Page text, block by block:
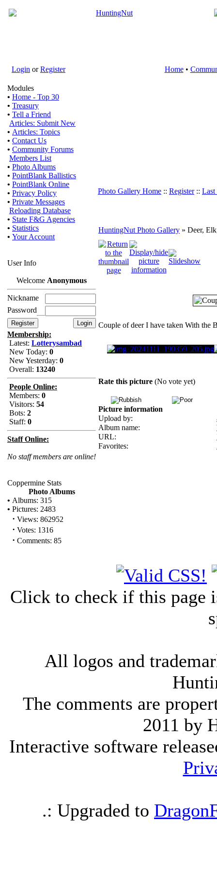
Login orRegister Home•
Modules
• Home - Top 30
• Treasury
• Tell a Friend
Articles: Submit New
• Articles: Topics
• Contact Us
• Community Forums
Members List
• Photo Albums
• PointBlank Ballistics
• PointBlank Online
• Privacy Policy
• Private Messages
Reloading Database
• State F&G Agencies
• Statistics
• Your Account
User Info
Welcome Anonymous
Nickname
Password
Membership:
Latest: Lotterysambad
New Today: 0
New Yesterday: 0
Overall: 13240
People Online:
Members: 0
Visitors: 54
Bots: 2
Staff: 0
Staff Online:
No staff members are online!
Coppermine Stats
Photo Albums
• Albums: 315
• Pictures: 2483
· Views: 862952
· Votes: 1316
· Comments: 85
Photo Gallery Home :: Register:: Last
HuntingNut Photo Gallery » Deer,
Couple of deer I have taken With the
Rate this picture (No vote yet)
Picture information
Upload by:
Album name:
URL:
Favorites:
Click to check if this page
All logos and
The comments are
2011 by
Interactive software
.: Upgraded to